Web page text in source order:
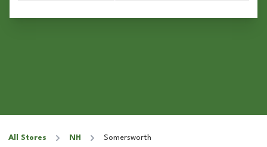
All Stores NH Somersworth